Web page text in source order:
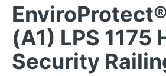
EnviroProtect®
(A1) LPS 1175
Security